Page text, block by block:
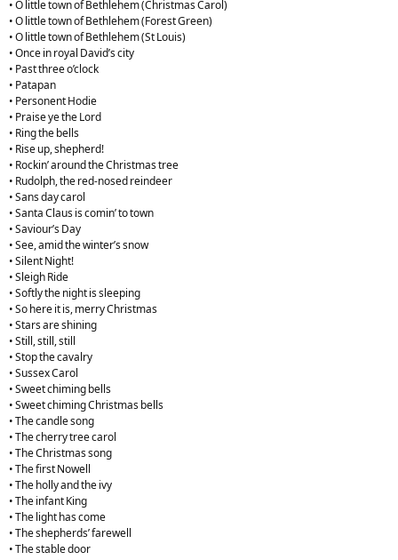
• O little town of Bethlehem (Christmas Carol)
• O little town of Bethlehem (Forest Green)
• O little town of Bethlehem (St Louis)
• Once in royal David’s city
• Past three o’clock
• Patapan
• Personent Hodie
• Praise ye the Lord
• Ring the bells
• Rise up, shepherd!
• Rockin’ around the Christmas tree
• Rudolph, the red-nosed reindeer
• Sans day carol
• Santa Claus is comin’ to town
• Saviour’s Day
• See, amid the winter’s snow
• Silent Night!
• Sleigh Ride
• Softly the night is sleeping
• So here it is, merry Christmas
• Stars are shining
• Still, still, still
• Stop the cavalry
• Sussex Carol
• Sweet chiming bells
• Sweet chiming Christmas bells
• The candle song
• The cherry tree carol
• The Christmas song
• The first Nowell
• The holly and the ivy
• The infant King
• The light has come
• The shepherds’ farewell
• The stable door